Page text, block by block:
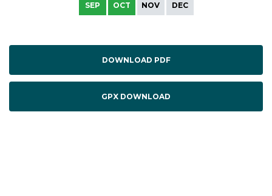
SEP OCT NOV DEC
DOWNLOAD PDF
GPX DOWNLOAD